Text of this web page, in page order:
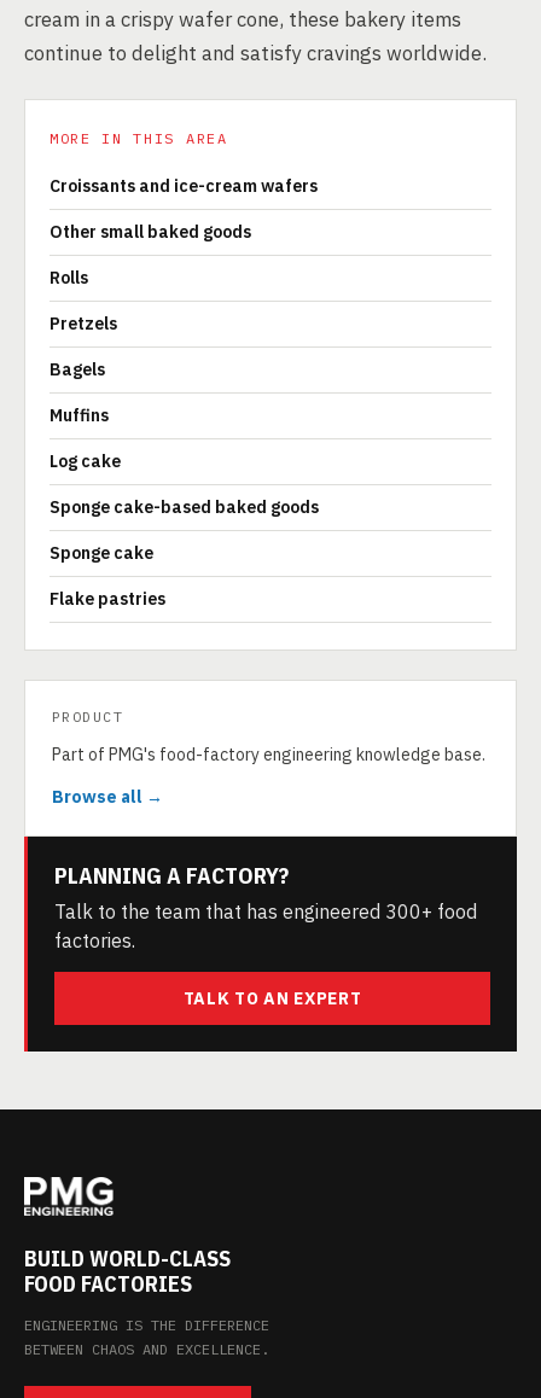
cream in a crispy wafer cone, these bakery items
continue to delight and satisfy cravings worldwide.
MORE IN THIS AREA
Croissants and ice-cream wafers
Other small baked goods
Rolls
Pretzels
Bagels
Muffins
Log cake
Sponge cake-based baked goods
Sponge cake
Flake pastries
PRODUCT
Part of PMG's food-factory engineering knowledge base.
Browse all →
PLANNING A FACTORY?
Talk to the team that has engineered 300+ food
factories.
TALK TO AN EXPERT
BUILD WORLD-CLASS
FOOD FACTORIES
ENGINEERING IS THE DIFFERENCE
BETWEEN CHAOS AND EXCELLENCE.